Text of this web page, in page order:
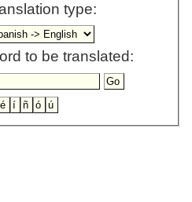
type:
to be translated: